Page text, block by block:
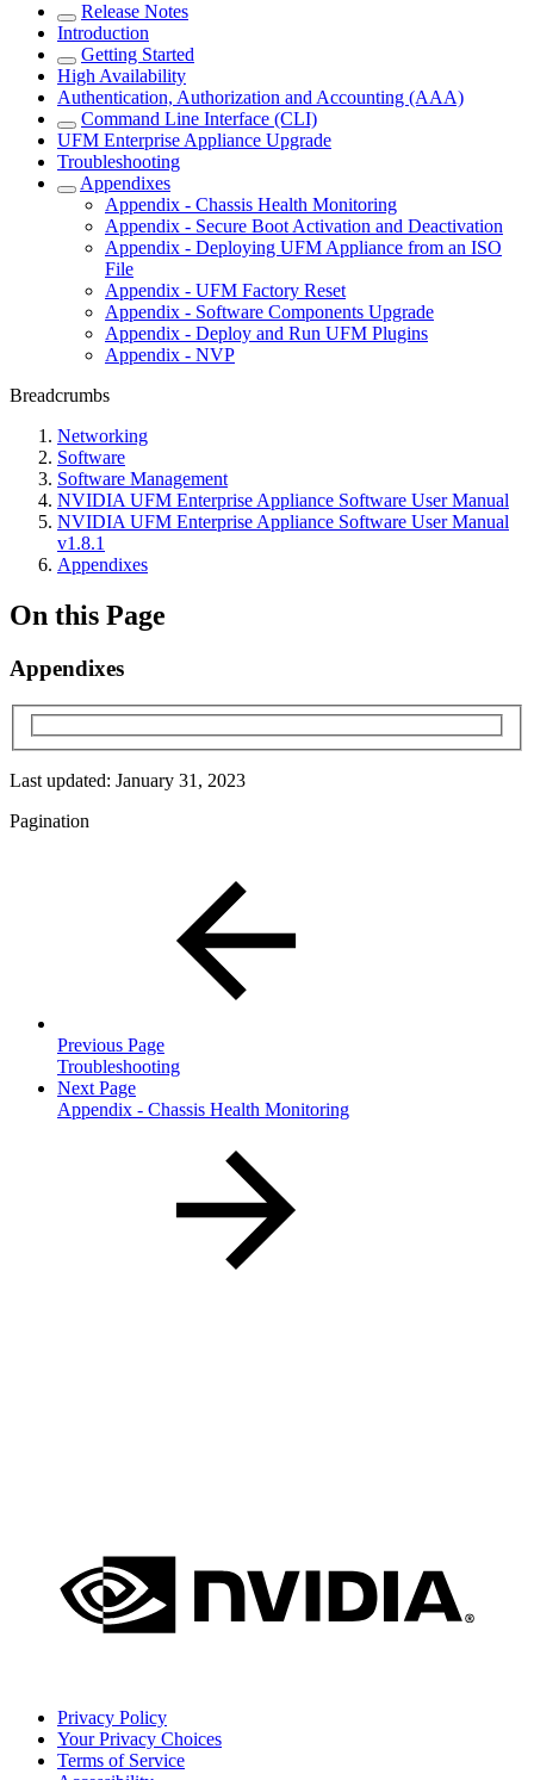
Release Notes
Introduction
Getting Started
High Availability
Authentication, Authorization and Accounting (AAA)
Command Line Interface (CLI)
UFM Enterprise Appliance Upgrade
Troubleshooting
Appendixes
Appendix - Chassis Health Monitoring
Appendix - Secure Boot Activation and Deactivation
Appendix - Deploying UFM Appliance from an ISO
File
Appendix - UFM Factory Reset
Appendix - Software Components Upgrade
Appendix - Deploy and Run UFM Plugins
Appendix - NVP
Breadcrumbs
Networking
Software
Software Management
NVIDIA UFM Enterprise Appliance Software User Manual
NVIDIA UFM Enterprise Appliance Software User Manual
v1.8.1
Appendixes
On this Page
Appendixes
Last updated: January 31, 2023
Pagination
Previous Page
Troubleshooting
Next Page
Appendix - Chassis Health Monitoring
Privacy Policy
Your Privacy Choices
Terms of Service